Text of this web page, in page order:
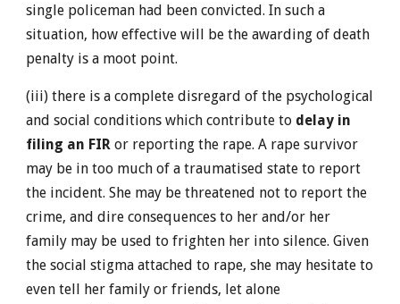
single policeman had been convicted. In such a
situation, how effective will be the awarding of death
penalty is a moot point.
(iii) there is a complete disregard of the psychological
and social conditions which contribute to delay in
filing an FIR or reporting the rape. A rape survivor
may be in too much of a traumatised state to report
the incident. She may be threatened not to report the
crime, and dire consequences to her and/or her
family may be used to frighten her into silence. Given
the social stigma attached to rape, she may hesitate to
even tell her family or friends, let alone